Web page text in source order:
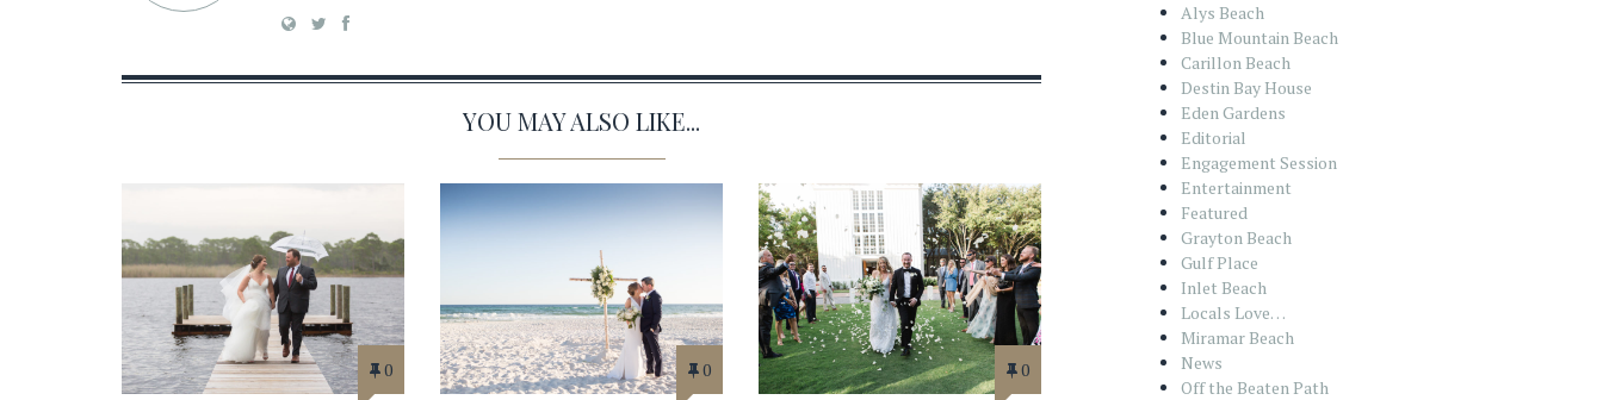
YOU MAY ALSO LIKE...
0 0 0
Alys Beach
Blue Mountain Beach
Carillon Beach
Destin Bay House
Eden Gardens
Editorial
Engagement Session
Entertainment
Featured
Grayton Beach
Gulf Place
Inlet Beach
Locals Love…
Miramar Beach
News
Off the Beaten Path